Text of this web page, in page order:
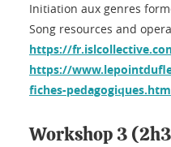
Initiation aux genres
Song resources and
https://
https://
fiches-pedagogiques.htm
Workshop 3